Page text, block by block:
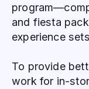
and fiesta
experience
To provide
work for in-